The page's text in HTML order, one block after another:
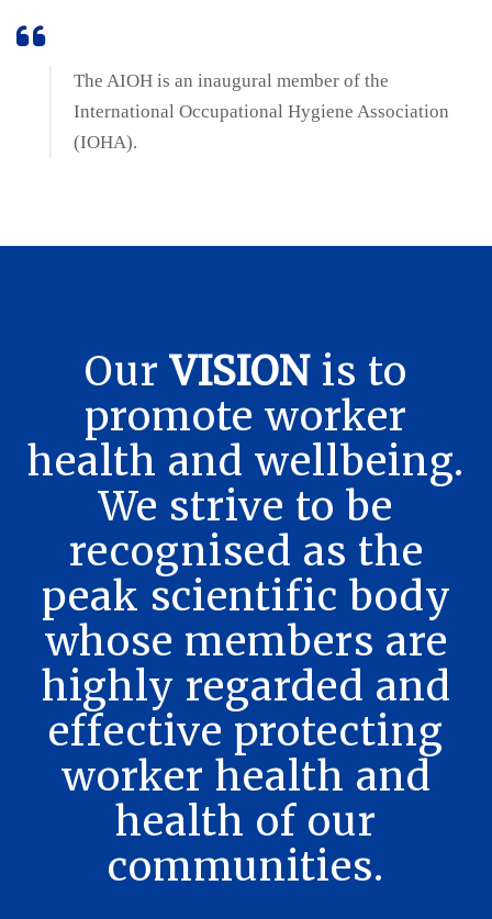
The AIOH is an inaugural member of the
International Occupational Hygiene Association
(IOHA).
OurVISION is to
promote worker
health and wellbeing.
We strive to be
recognised as the
peak scientific body
whose members are
highly regarded and
effective protecting
worker health and
health of our
communities.